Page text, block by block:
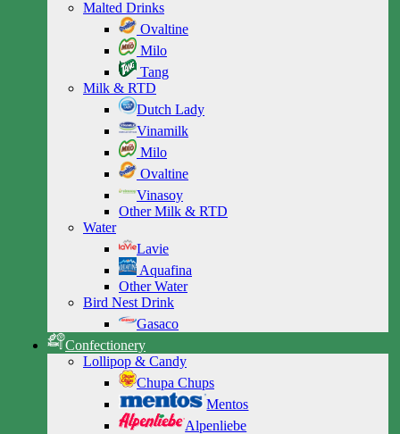
Malted Drinks
Ovaltine
Milo
Tang
Milk & RTD
Dutch Lady
Vinamilk
Milo
Ovaltine
Vinasoy
Other Milk & RTD
Water
Lavie
Aquafina
Other Water
Bird Nest Drink
Gasaco
Confectionery
Lollipop & Candy
Chupa Chups
Mentos
Alpenliebe